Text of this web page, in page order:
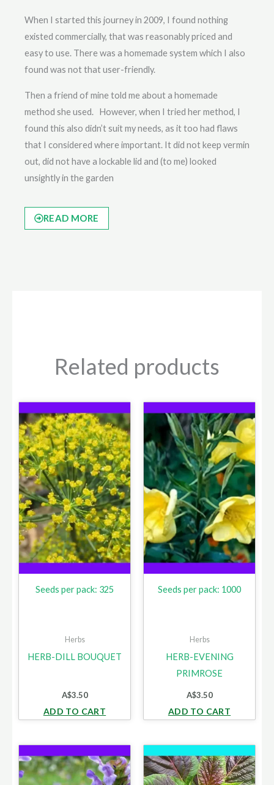
When I started this journey in 2009, I found nothing
existed commercially, that was reasonably priced and
easy to use. There was a homemade system which I also
found was not that user-friendly.
Then a friend of mine told me about a homemade
method she used. However, when I tried her method, I
found this also didn’t suit my needs, as it too had flaws
that I considered where important. It did not keep vermin
out, did not have a lockable lid and (to me) looked
unsightly in the garden
READ MORE
Related products
Seeds per pack: 325
Herbs
HERB-DILL BOUQUET
A$3.50
ADD TO CART
Seeds per pack: 1000
Herbs
HERB-EVENING
PRIMROSE
A$3.50
ADD TO CART